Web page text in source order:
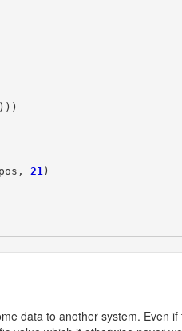
, 21 )
data to another system. Even